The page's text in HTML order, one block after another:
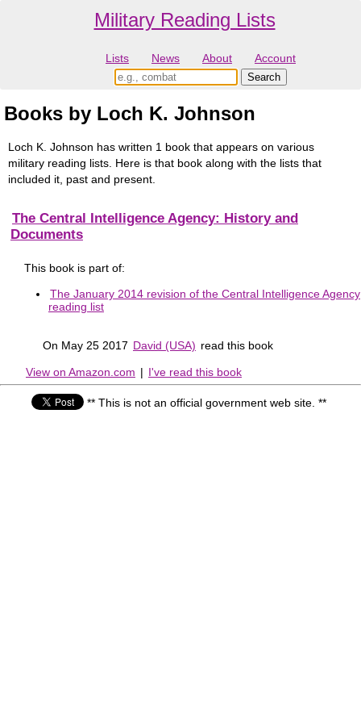
Military Reading Lists
Lists News About Account
Books by Loch K. Johnson
Loch K. Johnson has written 1 book that appears on various
military reading lists. Here is that book along with the lists that
included it, past and present.
The Central Intelligence Agency: History and
Documents
This book is part of:
The January 2014 revision of the Central Intelligence Agency
reading list
On May 25 2017 David (USA) read this book
View on Amazon.com | I've read this book
** This is not an official government web site. **